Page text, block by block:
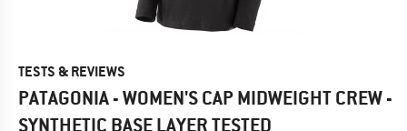
TESTS & REVIEWS
PATAGONIA - WOMEN'S CAP MIDWEIGHT CREW -
SYNTHETIC BASE LAYERTESTED